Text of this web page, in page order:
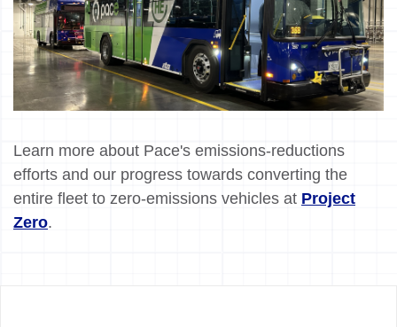
Learn more about Pace's emissions-reductions
efforts and our progress towards converting the
entire fleet to zero-emissions vehicles at Project
Zero.